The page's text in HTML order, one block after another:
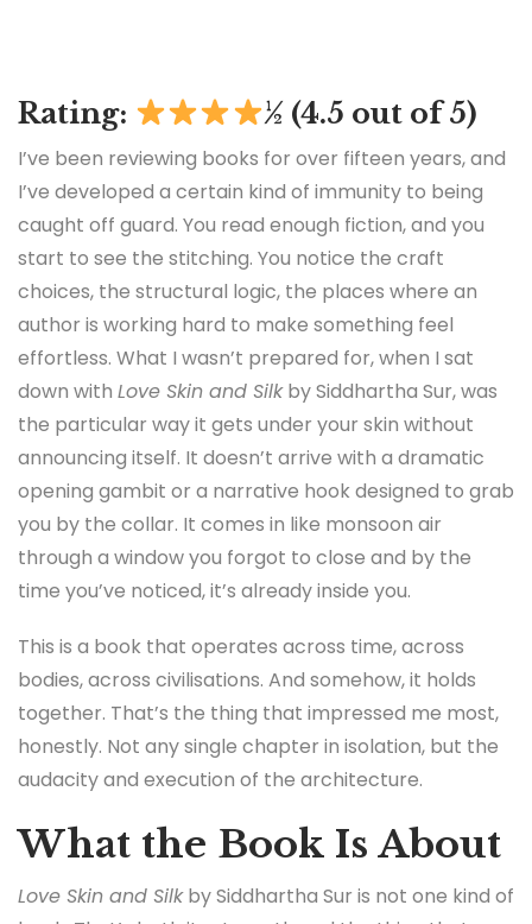
Rating: ½ (4.5 out of 5)
I’ve been reviewing books for over fifteen years, and
I’ve developed a certain kind of immunity to being
caught off guard. You read enough fiction, and you
start to see the stitching. You notice the craft
choices, the structural logic, the places where an
author is working hard to make something feel
effortless. What I wasn’t prepared for, when I sat
down with Love Skin and Silkby Siddhartha Sur, was
the particular way it gets under your skin without
announcing itself. It doesn’t arrive with a dramatic
opening gambit or a narrative hook designed to grab
you by the collar. It comes in like monsoon air
through a window you forgot to close and by the
time you’ve noticed, it’s already inside you.
This is a book that operates across time, across
bodies, across civilisations. And somehow, it holds
together. That’s the thing that impressed me most,
honestly. Not any single chapter in isolation, but the
audacity and execution of the architecture.
What the Book Is About
Love Skin and Silkby Siddhartha Sur is not one kind of